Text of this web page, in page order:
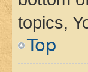
topics,
Top